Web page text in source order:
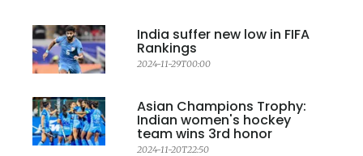
India suffer new low in FIFA
Rankings
2024-11-29T00:00
Asian Champions Trophy:
Indian women's hockey
team wins 3rd honor
2024-11-20T22:50